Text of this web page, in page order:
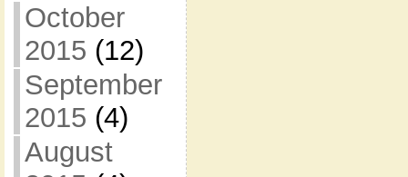
October
2015 (12)
September
2015 (4)
August